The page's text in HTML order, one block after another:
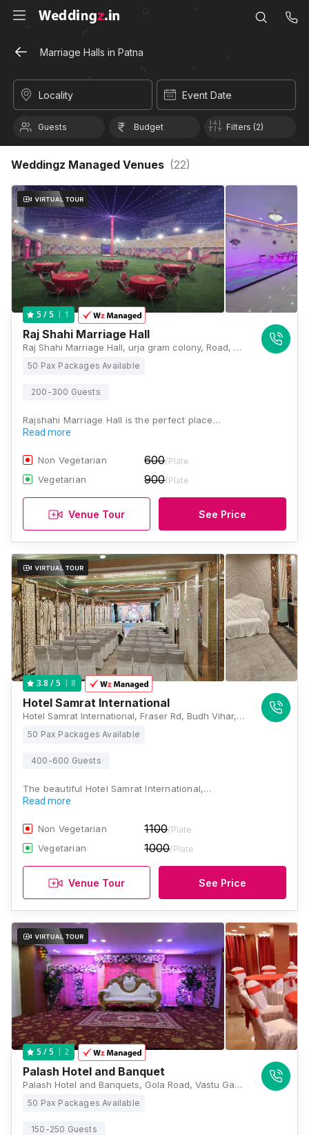
Marriage Halls in Patna
Locality Event Date
Guests Budget Filters (2)
Weddingz Managed Venues (22)
5 / 5 1
Raj Shahi Marriage Hall
Raj Shahi Marriage Hall, urja gram colony, Road, Number 1, Ambedkar Path, Basant Bihar, Magistrate Colony, Rukanpura, Patna, Bihar 800014, Patna
50 Pax Packages Available
200-300 Guests
Rajshahi Marriage Hall is the perfect place…
Read more
Non Vegetarian 600/Plate
Vegetarian 900/Plate
Venue Tour See Price
3.8 / 5 8
Hotel Samrat International
Hotel Samrat International, Fraser Rd, Budh Vihar, Fraser Road Area, Patna, Bihar 800001, Patna
50 Pax Packages Available
400-600 Guests
The beautiful Hotel Samrat International,…
Read more
Non Vegetarian 1100/Plate
Vegetarian 1000/Plate
Venue Tour See Price
5 / 5 2
Palash Hotel and Banquet
Palash Hotel and Banquets, Gola Road, Vastu Ganga Colony, S. K. Puram, Danapur Nizamat, Patna, Bihar 801503, Patna
50 Pax Packages Available
150-250 Guests